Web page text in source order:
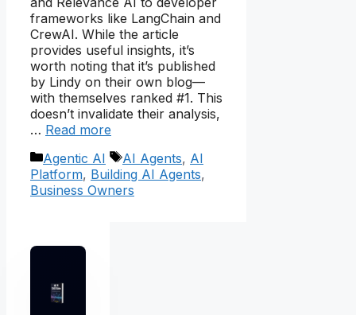
frameworks like LangChain and
CrewAI. While the article
provides useful insights, it’s
worth noting that it’s published
by Lindy on their own blog—
with themselves ranked #1. This
doesn’t invalidate their analysis,
… Read more
Categories
Agentic AI Tags
AI Agents, AI
Platform, Building AI Agents,
Business Owners